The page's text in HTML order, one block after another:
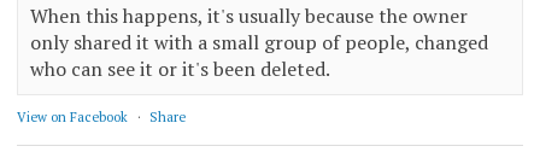
When this happens, it's usually because the owner
only shared it with a small group of people, changed
who can see it or it's been deleted.
View on Facebook · Share